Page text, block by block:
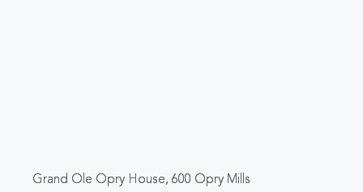
Grand Ole Opry House, 600 Opry Mills